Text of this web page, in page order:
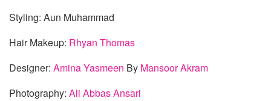
Styling: Aun Muhammad
Hair Makeup: Rhyan Thomas
Designer: Amina Yasmeen By Mansoor Akram
Photography: Ali Abbas Ansari